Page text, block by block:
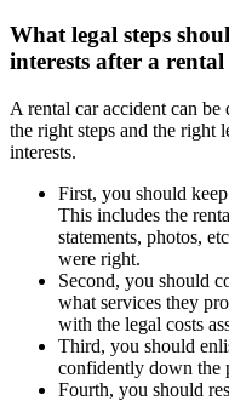
What legal steps
interests after a
A rental car accident can
the right steps and the right
interests.
First, you should
This includes the
statements, photos,
were right.
Second, you should
what services they
with the legal costs
Third, you should
confidently down the
Fourth, you should